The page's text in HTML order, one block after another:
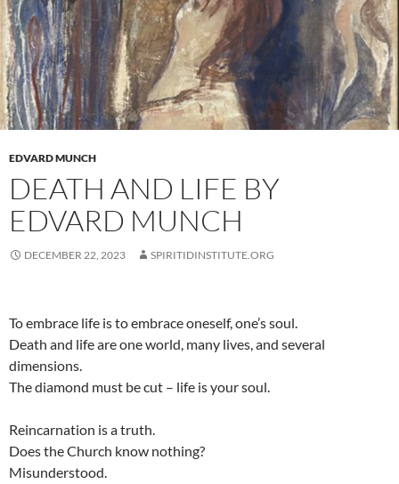
EDVARD MUNCH
DEATH AND LIFE BY
EDVARD MUNCH
DECEMBER 22, 2023 SPIRITIDINSTITUTE.ORG
To embrace life is to embrace oneself, one’s soul.
Death and life are one world, many lives, and several
dimensions.
The diamond must be cut – life is your soul.
Reincarnation is a truth.
Does the Church know nothing?
Misunderstood.